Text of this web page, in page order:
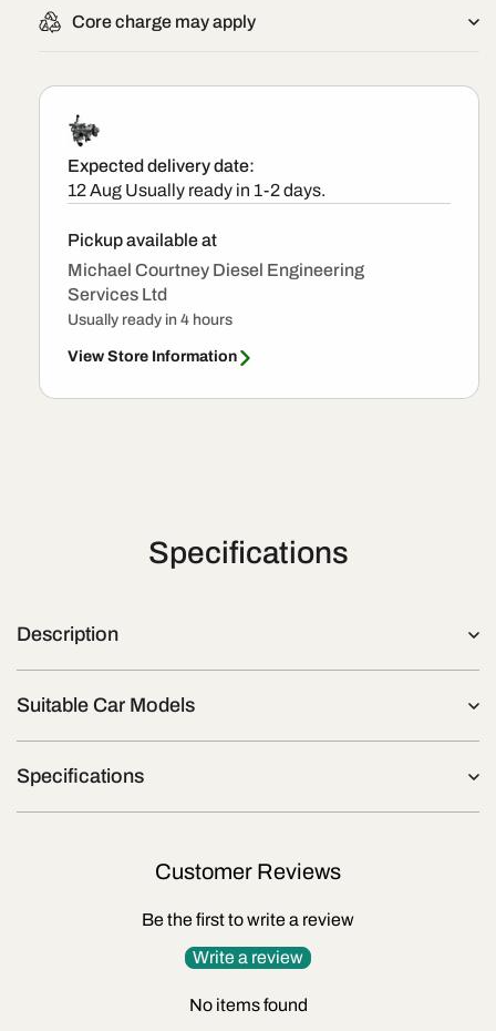
-
New
Core charge may apply
Expected delivery date:
12 Aug Usually ready in 1-2 days.
Pickup available at
Michael Courtney Diesel Engineering
Services Ltd
Usually ready in 4 hours
View Store Information
Specifications
Description
Suitable Car Models
Specifications
Customer Reviews
Be the first to write a review
Write a review
No items found